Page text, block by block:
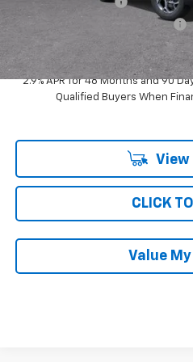
Computerized Vehicle Registrat
Ray's Sale Price
2.9% APR for 48 Months and 90
Qualified Buyers When
View
CLICK
Value